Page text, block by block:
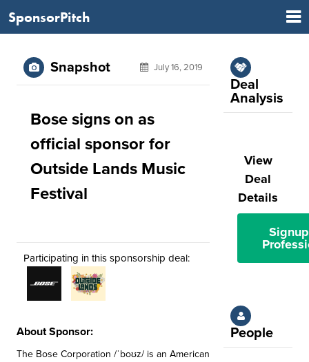
SponsorPitch
Snapshot July 16, 2019
Bose signs on as
official sponsor for
Outside Lands Music
Festival
Participating in this sponsorship deal:
About Sponsor:
The Bose Corporation /ˈboʊz/ is an American
Deal
Analysis
View
Deal
Details
People